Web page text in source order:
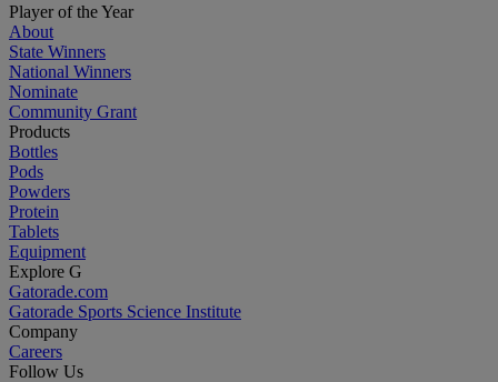
Player of the Year
About
State Winners
National Winners
Nominate
Community Grant
Products
Bottles
Pods
Powders
Protein
Tablets
Equipment
Explore G
Gatorade.com
Gatorade Sports Science Institute
Company
Careers
Follow Us